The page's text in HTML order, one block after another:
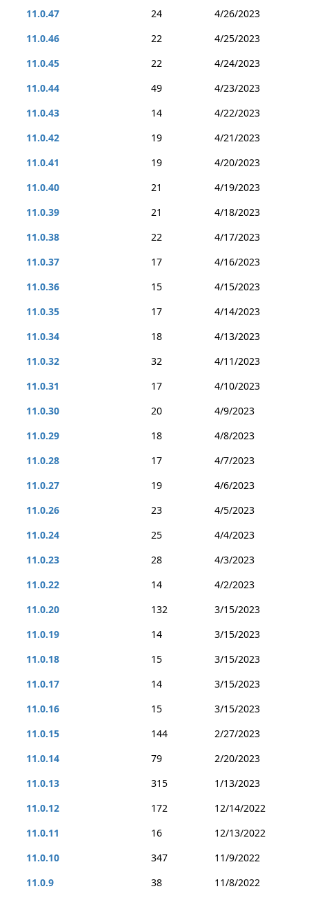
11.0.47 24
4/26/2023
11.0.46
22
4/25/2023
11.0.45
22
4/24/2023
11.0.44
49
4/23/2023
11.0.43
14
4/22/2023
11.0.42
19
4/21/2023
11.0.41
19
4/20/2023
11.0.40
21
4/19/2023
11.0.39
21
4/18/2023
11.0.38
22
4/17/2023
11.0.37
17
4/16/2023
11.0.36
15
4/15/2023
11.0.35
17
4/14/2023
11.0.34
18
4/13/2023
11.0.32
32
4/11/2023
11.0.31
17
4/10/2023
11.0.30
20
4/9/2023
11.0.29
18
4/8/2023
11.0.28
17
4/7/2023
11.0.27
19
4/6/2023
11.0.26
23
4/5/2023
11.0.24
25
4/4/2023
11.0.23
28
4/3/2023
11.0.22
14
4/2/2023
11.0.20
132
3/15/2023
11.0.19
14
3/15/2023
11.0.18
15
3/15/2023
11.0.17
14
3/15/2023
11.0.16
15
3/15/2023
11.0.15
144
2/27/2023
11.0.14
79
2/20/2023
11.0.13
315
1/13/2023
11.0.12
172
12/14/2022
11.0.11
16
12/13/2022
11.0.10
347
11/9/2022
11.0.9
38
11/8/2022